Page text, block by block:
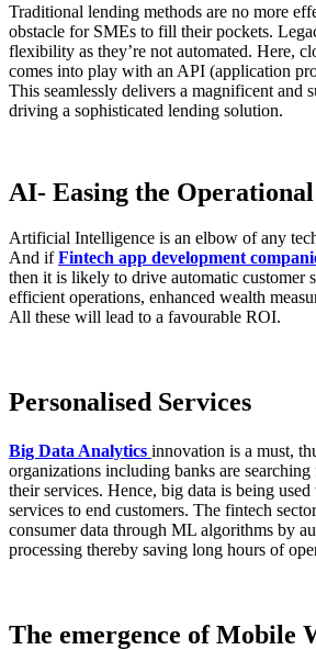
Traditional lending methods are no more
obstacle for SMEs to fill their pockets.
flexibility as they’re not automated. Here,
comes into play with an API (application
This seamlessly delivers a magnificent and
driving a sophisticated lending solution.
AI- Easing the
Artificial Intelligence is an elbow of any
And ifFintech app development
then it is likely to drive automatic customer
efficient operations, enhanced wealth
All these will lead to a favourable ROI.
Personalised Services
Big Data Analytics innovation is a must,
organizations including banks are
their services. Hence, big data is being
services to end customers. The fintech
consumer data through ML algorithms by
processing thereby saving long hours of
The emergence of Mobile